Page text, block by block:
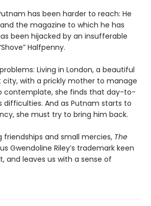
has been harder to reach: He
the magazine to which he has
been hijacked by an insufferable
Halfpenny.
Living in London, a beautiful
with a prickly mother to manage
contemplate, she finds that day-to-
difficulties. And as Putnam starts to
she must try to bring him back.
friendships and small mercies, The
Gwendoline Riley’s trademark keen
and leaves us with a sense of